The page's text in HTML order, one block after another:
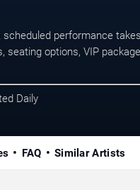
performance
options, VIP
Daily
FAQ Similar Artists